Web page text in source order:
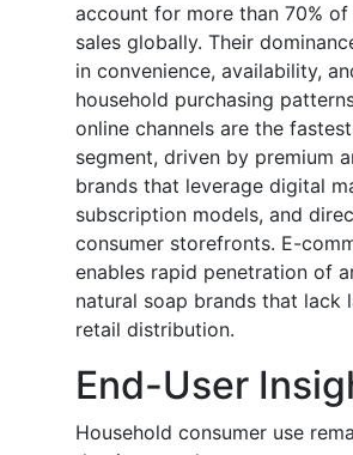
account for more than 70% of
sales globally. Their
in convenience, availability,
household purchasing
online channels are the
segment, driven by premium
brands that leverage digital
subscription models, and
consumer storefronts. E-
enables rapid penetration of
natural soap brands that lack
retail distribution.
End-User
Household consumer use